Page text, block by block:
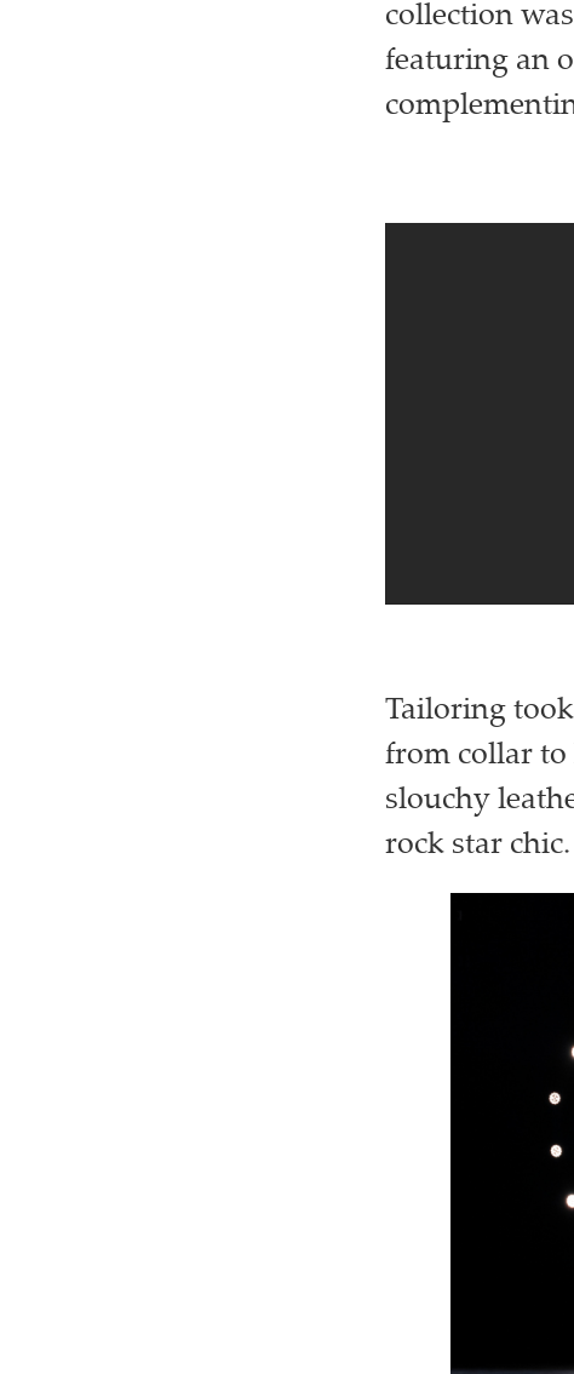
collection
featuring an
Tailoring
from collar to
slouchy
rock star chic.